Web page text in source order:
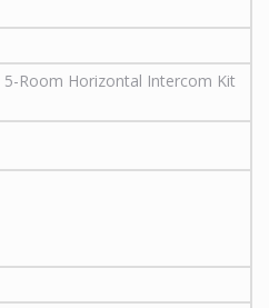
5-Room Horizontal Intercom Kit